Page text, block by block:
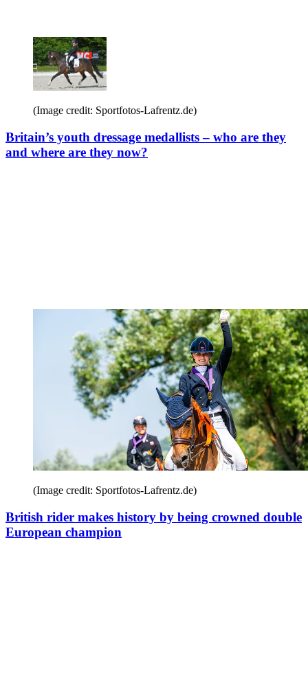
(Image credit: Sportfotos-Lafrentz.de)
Britain’s youth dressage medallists – who are they
and where are they now?
(Image credit: Sportfotos-Lafrentz.de)
British rider makes history by being crowned double
European champion